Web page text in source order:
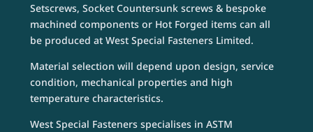
Setscrews, Socket Countersunk screws & bespoke
machined components or Hot Forged items can all
be produced at West Special Fasteners Limited.
Material selection will depend upon design, service
condition, mechanical properties and high
temperature characteristics.
West Special Fasteners specialises in ASTM